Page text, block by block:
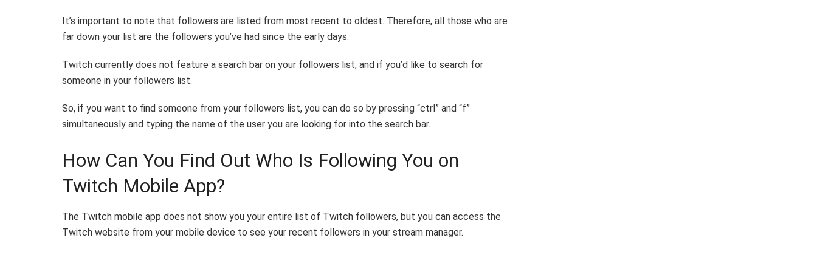
It’s important to note that followers are listed from most recent to oldest. Therefore, all those who are
far down your list are the followers you’ve had since the early days.
Twitch currently does not feature a search bar on your followers list, and if you’d like to search for
someone in your followers list.
So, if you want to find someone from your followers list, you can do so by pressing “ctrl” and “f”
simultaneously and typing the name of the user you are looking for into the search bar.
How Can You Find Out Who Is Following You on
Twitch Mobile App?
The Twitch mobile app does not show you your entire list of Twitch followers, but you can access the
Twitch website from your mobile device to see your recent followers in your stream manager.